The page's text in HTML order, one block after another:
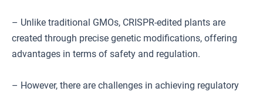
– Unlike traditional GMOs, CRISPR-edited plants are
created through precise genetic modifications, offering
advantages in terms of safety and regulation.
– However, there are challenges in achieving regulatory